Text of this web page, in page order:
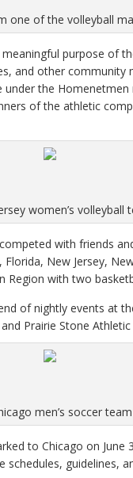
one of the volleyball
purpose of
and other
the
of the athletic
women’s volleyball
with friends
New Jersey,
Region with two
of nightly events at
Prairie Stone Athletic
men’s soccer team
to Chicago on June
guidelines,